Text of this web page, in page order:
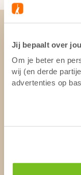
Jij bepaalt over
Om je beter en
wij (en derde
advertenties op